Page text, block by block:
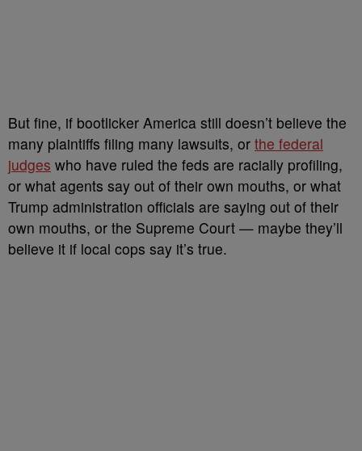
But fine, if bootlicker America still doesn’t believe the
many plaintiffs filing many lawsuits, or the federal
judges who have ruled the feds are racially profiling,
or what agents say out of their own mouths, or what
Trump administration officials are saying out of their
own mouths, or the Supreme Court — maybe they’ll
believe it if local cops say it’s true.